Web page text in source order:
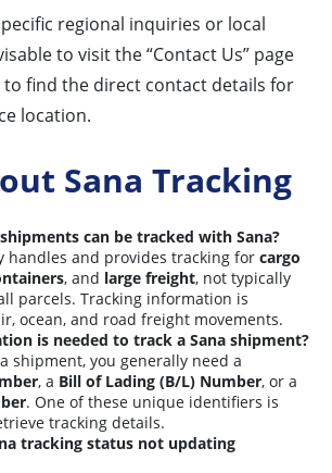
regional inquiries or local
to visit the “Contact Us” page
find the direct contact details for
location.
Sana Tracking
can be tracked with Sana?
handles and provides tracking for cargo
, and large freight, not typically
parcels. Tracking information is
ocean, and road freight movements.
is needed to track a Sana shipment?
shipment, you generally need a
, a Bill of Lading (B/L) Number, or a
. One of these unique identifiers is
tracking details.
tracking status not updating